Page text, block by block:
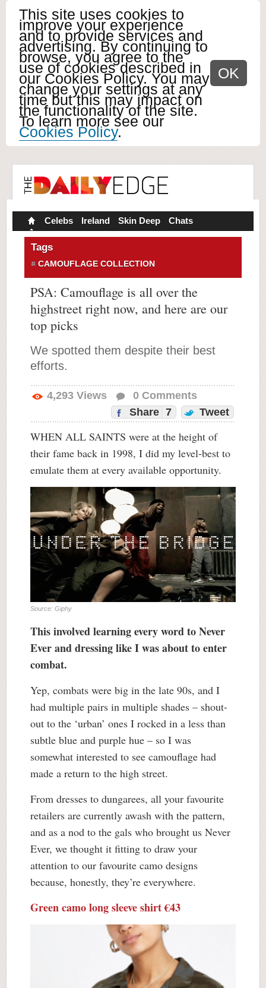
This site uses cookies to
improve your experience
and to provide services and
advertising. By continuing to
browse, you agree to the
use of cookies described in
our Cookies Policy. You may
change your settings at any
time but this may impact on
the functionality of the site.
To learn more see our
Cookies Policy.
OK
Celebs Ireland Skin Deep Chats
Tags
CAMOUFLAGE COLLECTION
PSA: Camouflage is all over the
highstreet right now, and here are our
top picks
We spotted them despite their best
efforts.
4,293 Views 0 Comments
Share 7 Tweet
WHEN ALL SAINTS were at the height of
their fame back in 1998, I did my level-best to
emulate them at every available opportunity.
Source: Giphy
This involved learning every word to Never
Ever and dressing like I was about to enter
combat.
Yep, combats were big in the late 90s, and I
had multiple pairs in multiple shades – shout-
out to the ‘urban’ ones I rocked in a less than
subtle blue and purple hue – so I was
somewhat interested to see camouflage had
made a return to the high street.
From dresses to dungarees, all your favourite
retailers are currently awash with the pattern,
and as a nod to the gals who brought us Never
Ever, we thought it fitting to draw your
attention to our favourite camo designs
because, honestly, they’re everywhere.
Green camo long sleeve shirt €43